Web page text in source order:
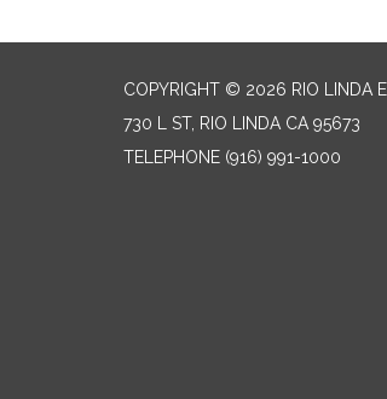
COPYRIGHT © 2026 RIO LINDA
730 L ST, RIO LINDA CA 95673
TELEPHONE (916) 991-1000